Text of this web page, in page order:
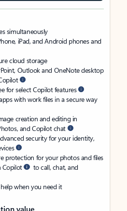
simultaneously
iPad, and Android phones and
cloud storage
Outlook and OneNote desktop
for select Copilot features
with work files in a secure way
creation and editing in
and Copilot chat
security for your identity,
protection for your photos and files
Copilot
to call, chat, and
when you need it
value